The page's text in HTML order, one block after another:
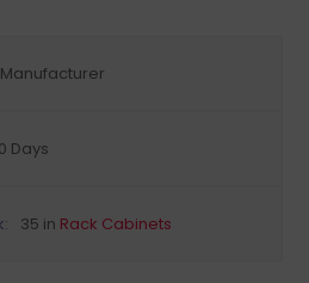
Manufacturer
Days
35 in Rack Cabinets